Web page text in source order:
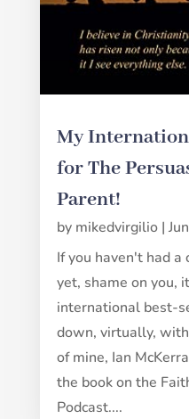
My
for The
Parent!
by mikedvirgilio|
If you haven't had a
yet, shame on you,
international best-
down, virtually,
of mine, Ian
the book on the
Podcast....